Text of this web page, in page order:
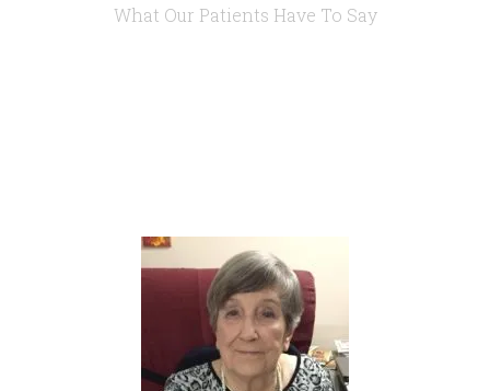
What Our Patients Have To Say